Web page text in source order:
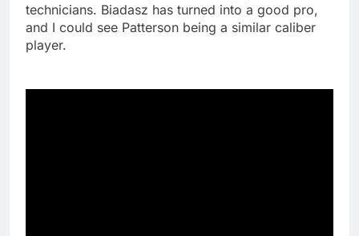
technicians. Biadasz has turned into a good pro,
and I could see Patterson being a similar caliber
player.